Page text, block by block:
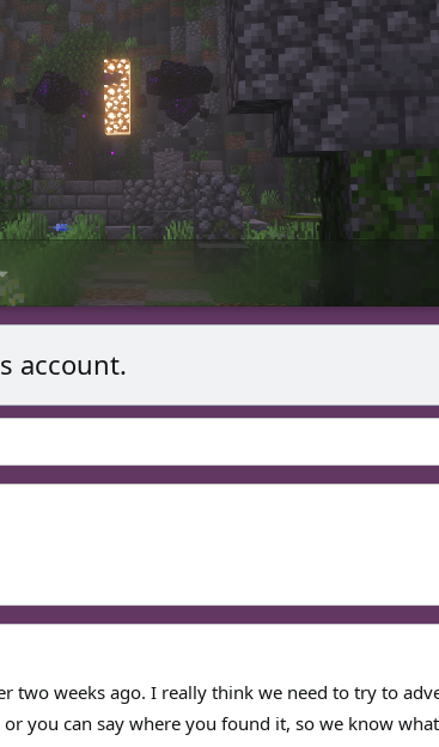
account.
two weeks ago. I really think we need to try to
you can say where you found it, so we know